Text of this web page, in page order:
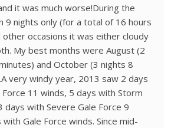
it was much worse!During the
9 nights only (for a total of 16 hours
other occasions it was either cloudy
My best months were August (2
and October (3 nights 8
very windy year, 2013 saw 2 days
11 winds, 5 days with Storm
days with Severe Gale Force 9
Gale Force winds. Since mid-